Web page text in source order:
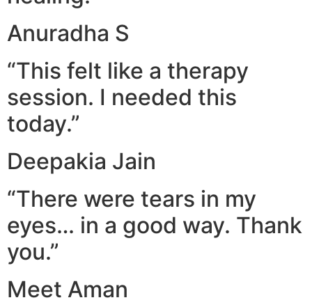
Anuradha S
“This felt like a therapy
session. I needed this
today.”
Deepakia Jain
“There were tears in my
eyes… in a good way. Thank
you.”
Meet Aman